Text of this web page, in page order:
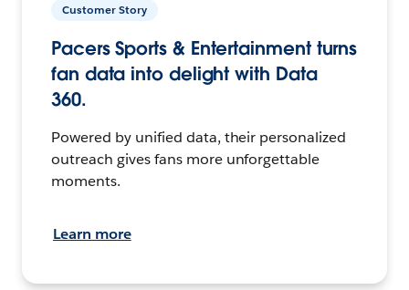
Customer Story
Pacers Sports & Entertainment turns
fan data into delight with Data
360.
Powered by unified data, their personalized
outreach gives fans more unforgettable
moments.
Learn more